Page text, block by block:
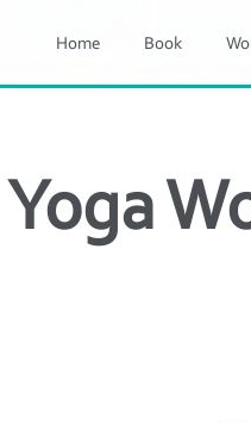
Home Book
Yoga